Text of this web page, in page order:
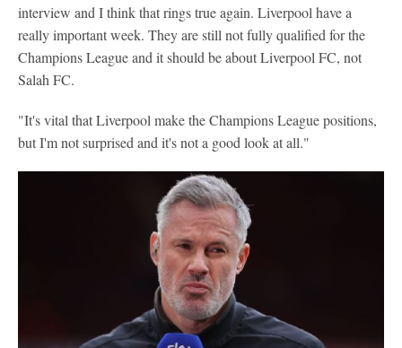
interview and I think that rings true again. Liverpool have a
really important week. They are still not fully qualified for the
Champions League and it should be about Liverpool FC, not
Salah FC.
"It's vital that Liverpool make the Champions League positions,
but I'm not surprised and it's not a good look at all."